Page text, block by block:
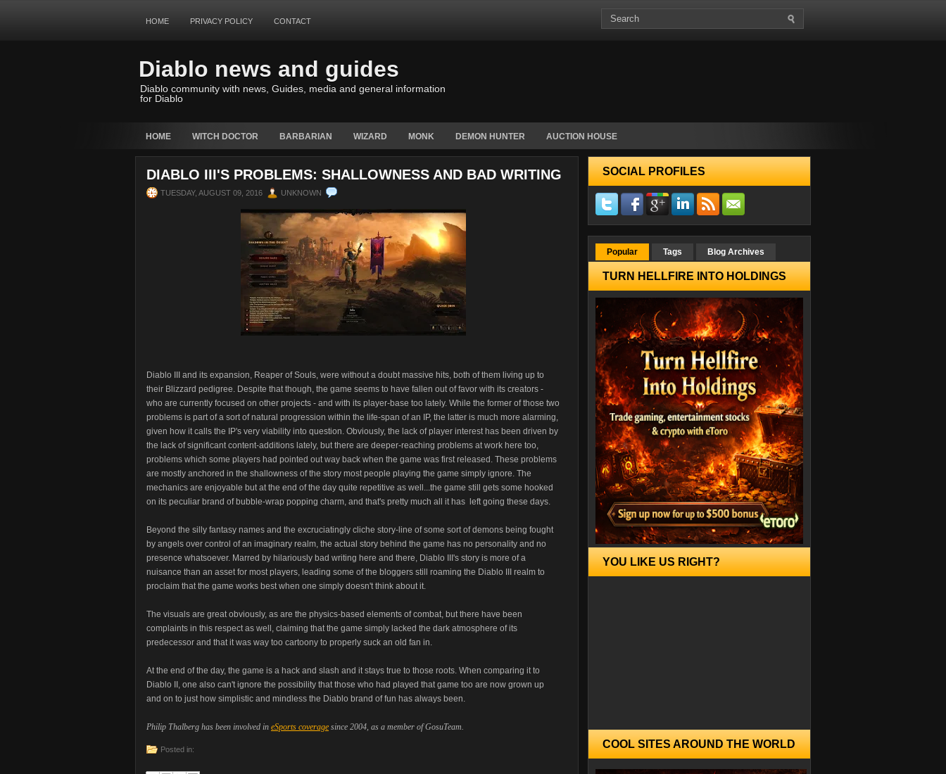
HOME PRIVACY POLICY CONTACT
Diablo news and guides
Diablo community with news, Guides, media and general information
for Diablo
HOME WITCH DOCTOR BARBARIAN WIZARD MONK DEMON HUNTER AUCTION HOUSE
DIABLO III'S PROBLEMS: SHALLOWNESS AND BAD WRITING
TUESDAY, AUGUST 09, 2016 UNKNOWN
Diablo III and its expansion, Reaper of Souls, were without a doubt massive hits, both of them living up to
their Blizzard pedigree. Despite that though, the game seems to have fallen out of favor with its creators -
who are currently focused on other projects - and with its player-base too lately. While the former of those two
problems is part of a sort of natural progression within the life-span of an IP, the latter is much more alarming,
given how it calls the IP's very viability into question. Obviously, the lack of player interest has been driven by
the lack of significant content-additions lately, but there are deeper-reaching problems at work here too,
problems which some players had pointed out way back when the game was first released. These problems
are mostly anchored in the shallowness of the story most people playing the game simply ignore. The
mechanics are enjoyable but at the end of the day quite repetitive as well...the game still gets some hooked
on its peculiar brand of bubble-wrap popping charm, and that's pretty much all it has left going these days.
Beyond the silly fantasy names and the excruciatingly cliche story-line of some sort of demons being fought
by angels over control of an imaginary realm, the actual story behind the game has no personality and no
presence whatsoever. Marred by hilariously bad writing here and there, Diablo III's story is more of a
nuisance than an asset for most players, leading some of the bloggers still roaming the Diablo III realm to
proclaim that the game works best when one simply doesn't think about it.
The visuals are great obviously, as are the physics-based elements of combat, but there have been
complaints in this respect as well, claiming that the game simply lacked the dark atmosphere of its
predecessor and that it was way too cartoony to properly suck an old fan in.
At the end of the day, the game is a hack and slash and it stays true to those roots. When comparing it to
Diablo II, one also can't ignore the possibility that those who had played that game too are now grown up
and on to just how simplistic and mindless the Diablo brand of fun has always been.
Philip Thalberg has been involved in eSports coverage since 2004, as a member of GosuTeam.
Posted in:
SOCIAL PROFILES
Popular Tags Blog Archives
TURN HELLFIRE INTO HOLDINGS
YOU LIKE US RIGHT?
COOL SITES AROUND THE WORLD